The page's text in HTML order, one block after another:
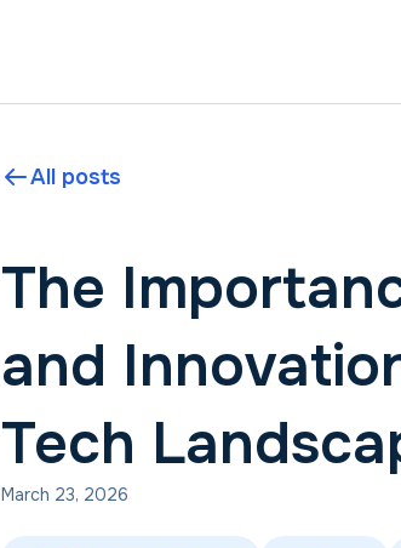
All posts
The
and
Tech
March 23, 2026